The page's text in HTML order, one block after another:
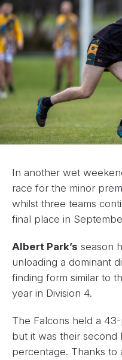
In another wet
race for the minor
whilst three teams
final place in
Albert Park’s season
unloading a dominant
finding form similar to
year in Division 4.
The Falcons held a
but it was their
percentage. Thanks